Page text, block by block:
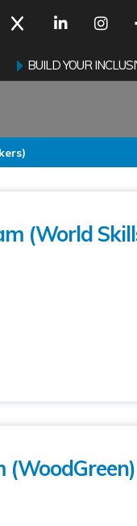
BUILD YOUR
(World
(WoodGreen)